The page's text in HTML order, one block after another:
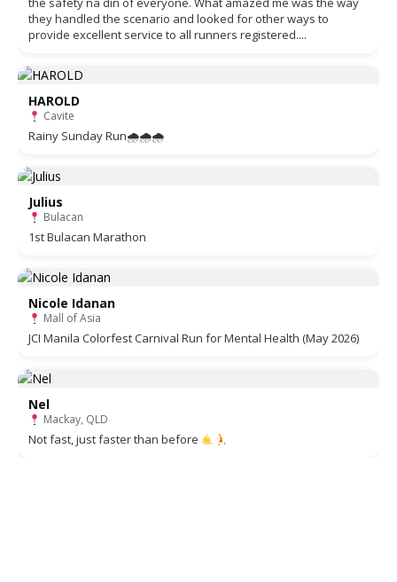
they handled the scenario and looked for other ways to
provide excellent service to all runners registered....
HAROLD
Cavite
Rainy Sunday Run🌧🌧🌧
Julius
Bulacan
1st Bulacan Marathon
Nicole Idanan
Mall of Asia
JCI Manila Colorfest Carnival Run for Mental Health (May 2026)
Nel
Mackay, QLD
Not fast, just faster than before